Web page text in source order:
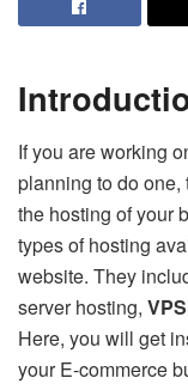
If you are working
planning to do one,
the hosting of your
types of hosting
website. They
server hosting,
Here, you will get
your E-commerce